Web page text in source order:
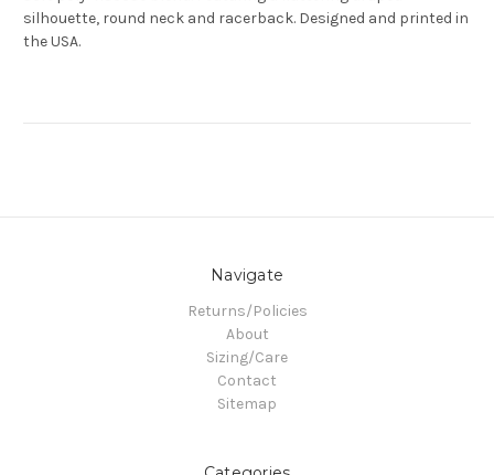
silhouette, round neck and racerback. Designed and printed in
the USA.
Navigate
Returns/Policies
About
Sizing/Care
Contact
Sitemap